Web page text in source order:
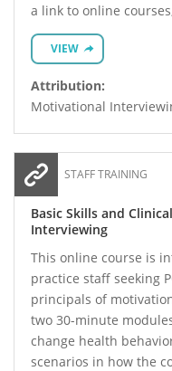
a link to online
VIEW
Attribution:
Motivational
STAFF TRAINING
Basic Skills and
Interviewing
This online course is
practice staff seeking
principals of
two 30-minute
change health
scenarios in how the